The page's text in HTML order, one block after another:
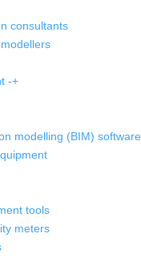
consultants
-+
modelling (BIM) software
tools
meters